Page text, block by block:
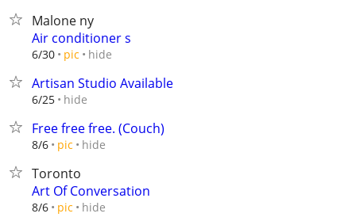
Malone ny
Air conditioner s
6/30 pic hide
Artisan Studio Available
6/25 hide
Free free free. (Couch)
8/6 pic hide
Toronto
Art Of Conversation
8/6 pic hide